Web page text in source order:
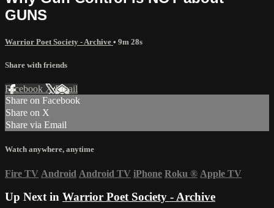
GUNS
Warrior Poet Society - Archive • 9m 28s
Share with friends
Facebook XEmail
Share on Facebook
Share on X
Share via Email
Watch anywhere, anytime
Fire TV Android Android TV iPhone Roku ® Apple TV
Up Next in Warrior Poet Society - Archive